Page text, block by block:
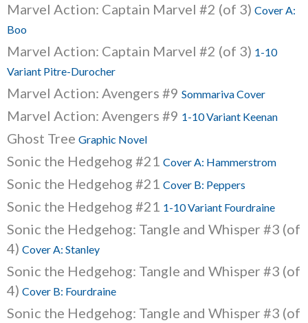
Marvel Action: Captain Marvel #2 (of 3) Cover A:
Boo
Marvel Action: Captain Marvel #2 (of 3) 1-10
Variant Pitre-Durocher
Marvel Action: Avengers #9 Sommariva Cover
Marvel Action: Avengers #9 1-10 Variant Keenan
Ghost Tree Graphic Novel
Sonic the Hedgehog #21 Cover A: Hammerstrom
Sonic the Hedgehog #21 Cover B: Peppers
Sonic the Hedgehog #21 1-10 Variant Fourdraine
Sonic the Hedgehog: Tangle and Whisper #3 (of
4) Cover A: Stanley
Sonic the Hedgehog: Tangle and Whisper #3 (of
4) Cover B: Fourdraine
Sonic the Hedgehog: Tangle and Whisper #3 (of